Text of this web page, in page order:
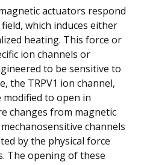
actuators respond
which induces either
heating. This force or
ion channels or
to be sensitive to
the TRPV1 ion channel,
modified to open in
changes from magnetic
channels
by the physical force
The opening of these